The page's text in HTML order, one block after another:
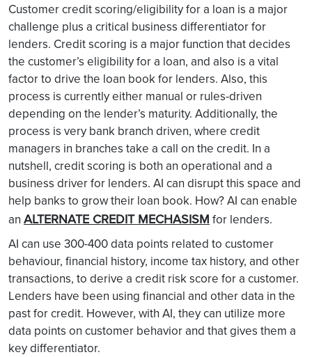
Customer credit scoring/eligibility for a loan is a major
challenge plus a critical business differentiator for
lenders. Credit scoring is a major function that decides
the customer’s eligibility for a loan, and also is a vital
factor to drive the loan book for lenders. Also, this
process is currently either manual or rules-driven
depending on the lender’s maturity. Additionally, the
process is very bank branch driven, where credit
managers in branches take a call on the credit. In a
nutshell, credit scoring is both an operational and a
business driver for lenders. AI can disrupt this space and
help banks to grow their loan book. How? AI can enable
an ALTERNATE CREDIT MECHASISM for lenders.
AI can use 300-400 data points related to customer
behaviour, financial history, income tax history, and other
transactions, to derive a credit risk score for a customer.
Lenders have been using financial and other data in the
past for credit. However, with AI, they can utilize more
data points on customer behavior and that gives them a
key differentiator.